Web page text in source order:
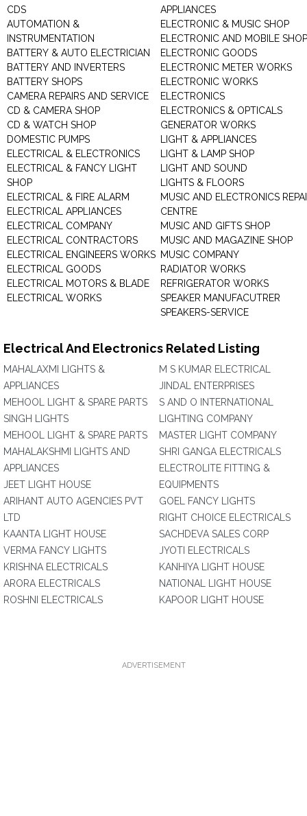
CDS
AUTOMATION &
INSTRUMENTATION
BATTERY & AUTO ELECTRICIAN
BATTERY AND INVERTERS
BATTERY SHOPS
CAMERA REPAIRS AND SERVICE
CD & CAMERA SHOP
CD & WATCH SHOP
DOMESTIC PUMPS
ELECTRICAL & ELECTRONICS
ELECTRICAL & FANCY LIGHT
SHOP
ELECTRICAL & FIRE ALARM
ELECTRICAL APPLIANCES
ELECTRICAL COMPANY
ELECTRICAL CONTRACTORS
ELECTRICAL ENGINEERS WORKS
ELECTRICAL GOODS
ELECTRICAL MOTORS & BLADE
ELECTRICAL WORKS
APPLIANCES
ELECTRONIC & MUSIC SHOP
ELECTRONIC AND MOBILE SHOP
ELECTRONIC GOODS
ELECTRONIC METER WORKS
ELECTRONIC WORKS
ELECTRONICS
ELECTRONICS & OPTICALS
GENERATOR WORKS
LIGHT & APPLIANCES
LIGHT & LAMP SHOP
LIGHT AND SOUND
LIGHTS & FLOORS
MUSIC AND ELECTRONICS
CENTRE
MUSIC AND GIFTS SHOP
MUSIC AND MAGAZINE SHOP
MUSIC COMPANY
RADIATOR WORKS
REFRIGERATOR WORKS
SPEAKER MANUFACUTRER
SPEAKERS-SERVICE
Electrical And Electronics Related Listing
MAHALAXMI LIGHTS &
APPLIANCES
MEHOOL LIGHT & SPARE PARTS
SINGH LIGHTS
MEHOOL LIGHT & SPARE PARTS
MAHALAKSHMI LIGHTS AND
APPLIANCES
JEET LIGHT HOUSE
ARIHANT AUTO AGENCIES PVT
LTD
KAANTA LIGHT HOUSE
VERMA FANCY LIGHTS
KRISHNA ELECTRICALS
ARORA ELECTRICALS
ROSHNI ELECTRICALS
M S KUMAR ELECTRICAL
JINDAL ENTERPRISES
S AND O INTERNATIONAL
LIGHTING COMPANY
MASTER LIGHT COMPANY
SHRI GANGA ELECTRICALS
ELECTROLITE FITTING &
EQUIPMENTS
GOEL FANCY LIGHTS
RIGHT CHOICE ELECTRICALS
SACHDEVA SALES CORP
JYOTI ELECTRICALS
KANHIYA LIGHT HOUSE
NATIONAL LIGHT HOUSE
KAPOOR LIGHT HOUSE
ADVERTISEMENT